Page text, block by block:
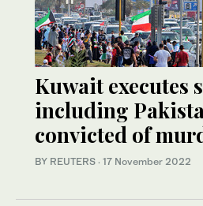
Kuwait executes
including
convicted of
BY REUTERS · 17 November 2022